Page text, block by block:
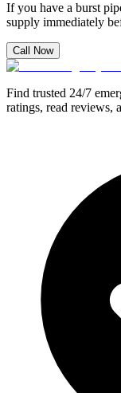
If you have a burst
supply immediately
Call Now
Find trusted 24/7
ratings, read reviews,